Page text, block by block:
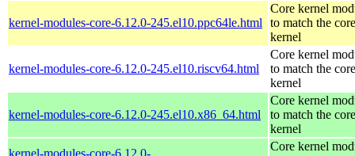
kernel-modules-core-6.12.0-245.el10.ppc64le.html
Core kernel
to match the core
kernel
kernel-modules-core-6.12.0-245.el10.riscv64.html
Core kernel
to match the core
kernel
kernel-modules-core-6.12.0-245.el10.x86_64.html
Core kernel
to match the core
kernel
kernel-modules-core-6.12.0-
Core kernel